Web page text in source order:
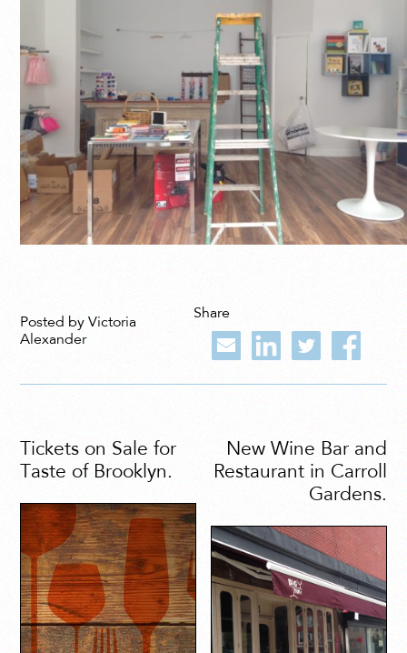
Posted by Victoria
Alexander
Share
Tickets on Sale for
Taste of Brooklyn.
New Wine Bar and
Restaurant in Carroll
Gardens.